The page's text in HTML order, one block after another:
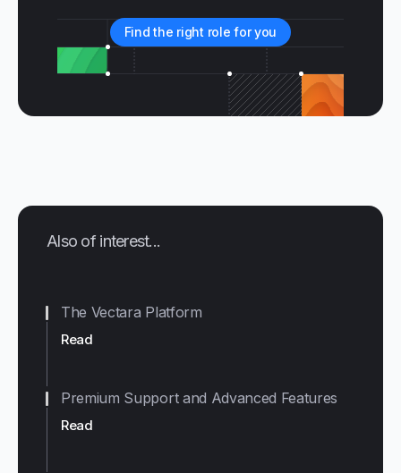
Find the right role for you
Also of interest...
Read
The Vectara Platform
Read
Premium Support and Advanced Features